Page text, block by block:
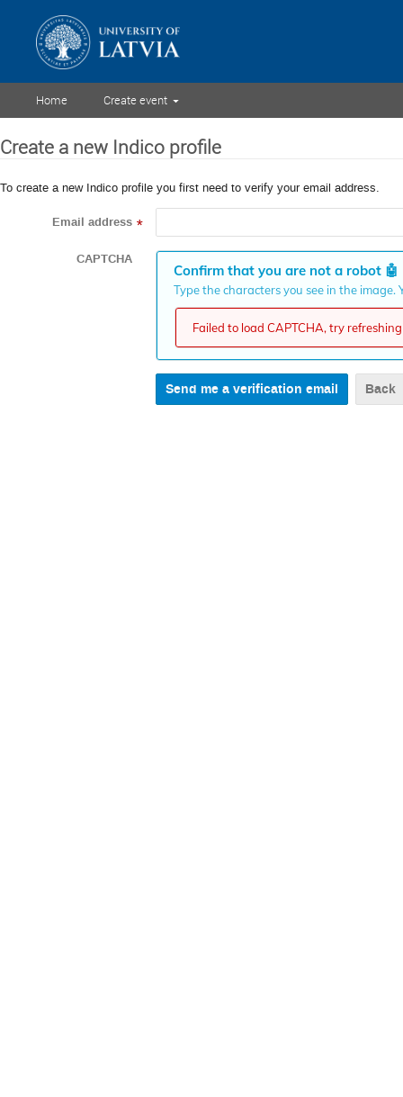
Home Create event
Create a new Indico profile
To create a new Indico profile you first need to verify your email address.
Email address *
CAPTCHA
Confirm that you are not a robot 🤖
Type the characters you see in the
Failed to load CAPTCHA, try
Back